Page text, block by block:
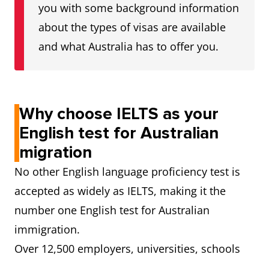
Writing 6
Speaking 6
Reading 7
Speaking
Superior English Listening
Reading 8
you with some background information
about the types of visas are available
and what Australia has to offer you.
Why choose IELTS as your
English test for Australian
migration
No other English language proficiency test is
accepted as widely as IELTS, making it the
number one English test for Australian
immigration.
Over 12,500 employers, universities, schools